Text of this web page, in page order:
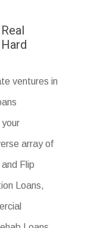
ventures in
array of
Flip
Loans,